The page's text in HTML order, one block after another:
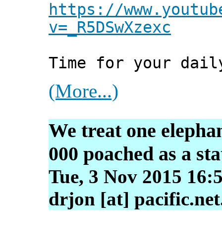
https://
v=_R5DSwXzexc
Time for your
(More...)
We treat one
000 poached as a
Tue, 3 Nov 2015
drjon [at]